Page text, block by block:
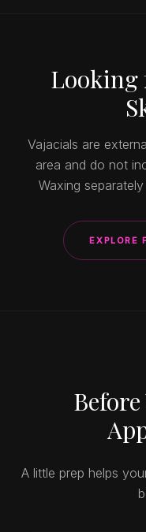
Vajacials are
area and do not
Waxing
EXPLORE
A little prep helps